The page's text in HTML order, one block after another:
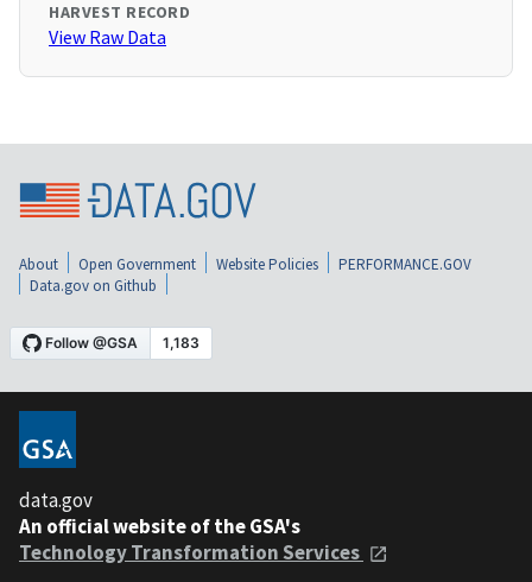
HARVEST RECORD
View Raw Data
About Open Government Website Policies
PERFORMANCE.GOV
Data.gov on Github
data.gov
An official website of the GSA's
Technology Transformation Services